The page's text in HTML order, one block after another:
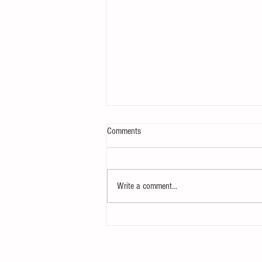
Comments
Write a comment...